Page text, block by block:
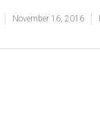
November 16, 2016